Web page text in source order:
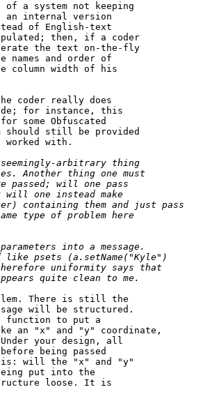
a system not keeping
an internal version
of English-text
then, if a coder
the text on-the-fly
names and order of
column width of his
coder really does
for instance, this
some Obfuscated
should still be provided
with.
There is still the
will be structured.
function to put a
an "x" and "y" coordinate,
your design, all
being passed
is: will the "x" and "y"
put into the
loose. It is